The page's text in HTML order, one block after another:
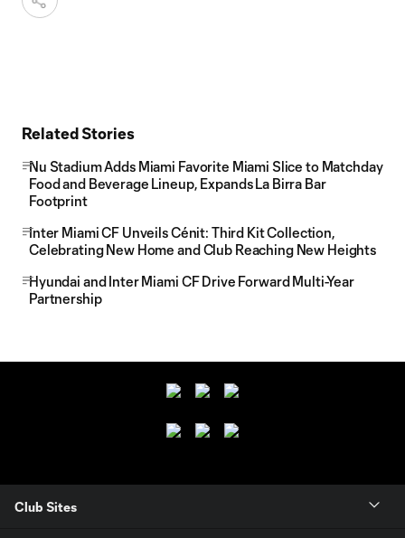
Related Stories
Nu Stadium Adds Miami Favorite Miami Slice to Matchday
Food and Beverage Lineup, Expands La Birra Bar
Footprint
Inter Miami CF Unveils Cénit: Third Kit Collection,
Celebrating New Home and Club Reaching New Heights
Hyundai and Inter Miami CF Drive Forward Multi-Year
Partnership
Club Sites